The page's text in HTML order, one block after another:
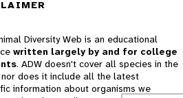
Diversity Web is an educational
written largely by and for college
. ADW doesn't cover all species in the
does it include all the latest
information about organisms we